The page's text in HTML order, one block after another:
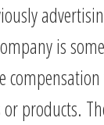
is
products.